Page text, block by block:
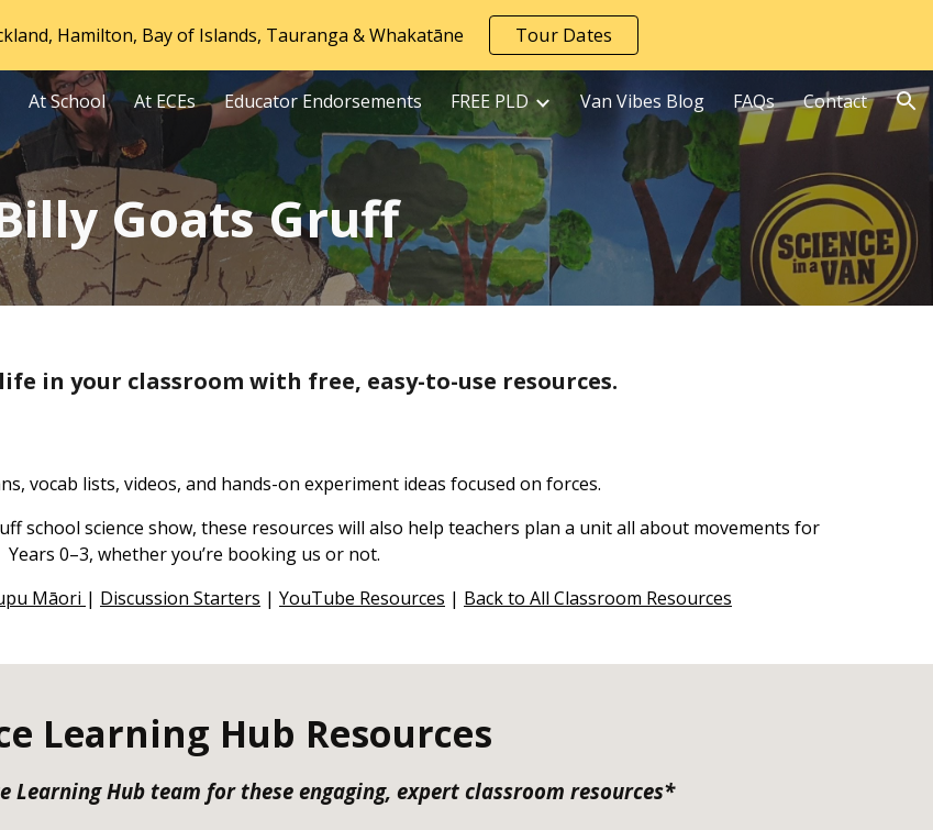
content Skip to navigation
Hamilton, Bay of Islands, Tauranga & Whakatāne Tour Dates
At School At ECEs Educator Endorsements FREE PLD Van Vibes Blog FAQs Contact
Goats Gruff
in your classroom with free, easy-to-use resources.
vocab lists, videos, and hands-on experiment ideas focused on forces.
school science show, these resources will also help teachers plan a unit all about movements for
Years 0–3, whether you’re booking us or not.
Māori | Discussion Starters | YouTube Resources | Back to All Classroom Resources
Learning Hub Resources
Learning Hub team for these engaging, expert classroom resources*